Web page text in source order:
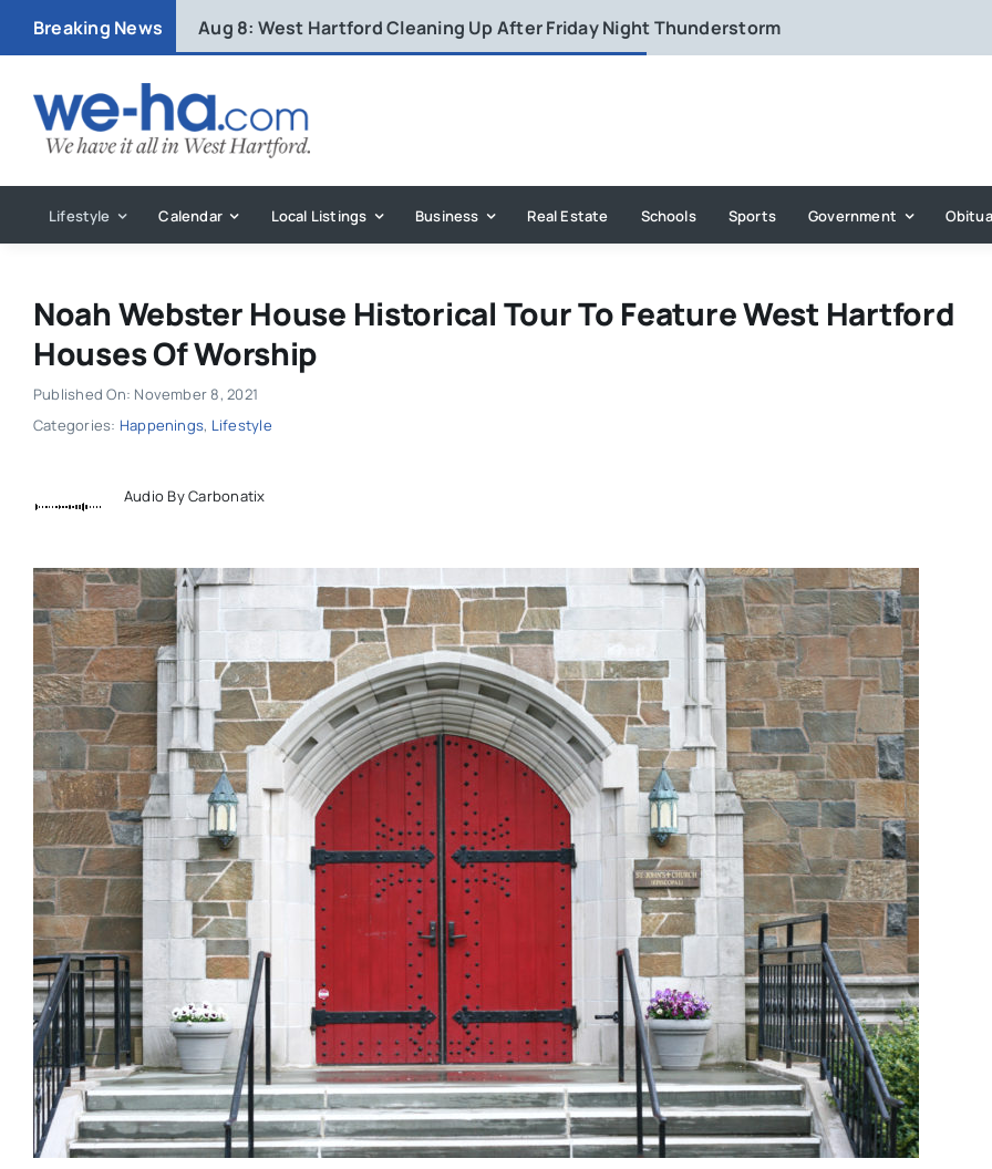
Breaking News Aug 8: West Hartford Cleaning Up After Friday Night Thunderstorm
Lifestyle Calendar Local Listings Business Real Estate Schools Sports Government
Noah Webster House Historical Tour To Feature West Hartford
Houses Of Worship
Published On: November 8, 2021
Categories: Happenings, Lifestyle
Audio By Carbonatix